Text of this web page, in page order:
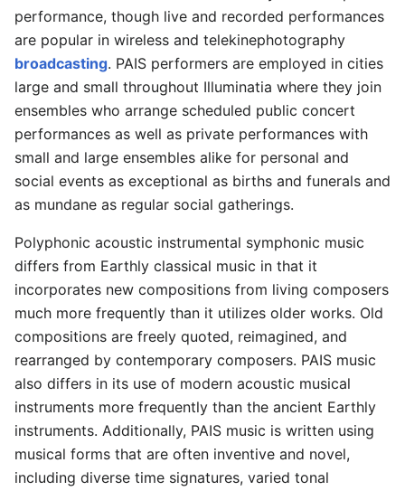
performance, though live and recorded performances
are popular in wireless and telekinephotography
broadcasting. PAIS performers are employed in cities
large and small throughout Illuminatia where they join
ensembles who arrange scheduled public concert
performances as well as private performances with
small and large ensembles alike for personal and
social events as exceptional as births and funerals and
as mundane as regular social gatherings.
Polyphonic acoustic instrumental symphonic music
differs from Earthly classical music in that it
incorporates new compositions from living composers
much more frequently than it utilizes older works. Old
compositions are freely quoted, reimagined, and
rearranged by contemporary composers. PAIS music
also differs in its use of modern acoustic musical
instruments more frequently than the ancient Earthly
instruments. Additionally, PAIS music is written using
musical forms that are often inventive and novel,
including diverse time signatures, varied tonal